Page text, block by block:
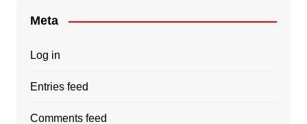
Meta
Log in
Entries feed
Comments feed